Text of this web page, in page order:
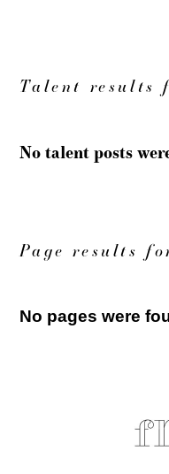
Talent results
No talent posts
Page results
No pages were